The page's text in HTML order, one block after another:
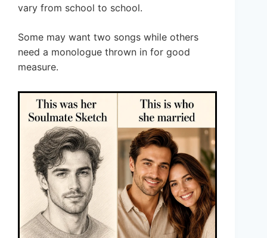
vary from school to school.
Some may want two songs while others
need a monologue thrown in for good
measure.